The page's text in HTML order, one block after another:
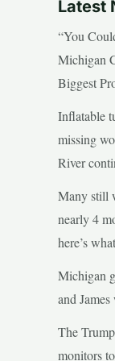
Latest
“You
Michigan
Biggest
Inflatable
missing
River
Many still
nearly 4
here’s
Michigan
and
The
monitors